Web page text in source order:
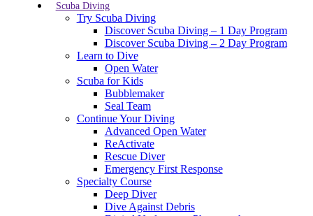
Scuba Diving
Try Scuba Diving
Discover Scuba Diving – 1 Day Program
Discover Scuba Diving – 2 Day Program
Learn to Dive
Open Water
Scuba for Kids
Bubblemaker
Seal Team
Continue Your Diving
Advanced Open Water
ReActivate
Rescue Diver
Emergency First Response
Specialty Course
Deep Diver
Dive Against Debris